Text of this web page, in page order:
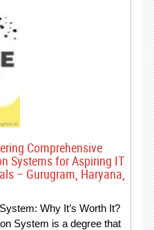
Comprehensive
Systems for Aspiring IT
– Gurugram, Haryana,
Why It’s Worth It?
System is a degree that